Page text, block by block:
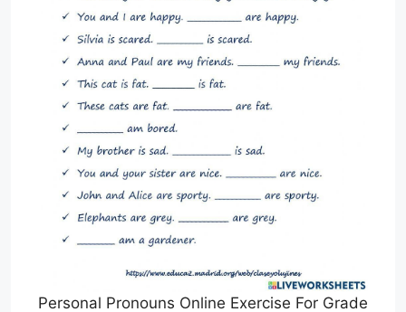
Personal Pronouns Online Exercise For Grade